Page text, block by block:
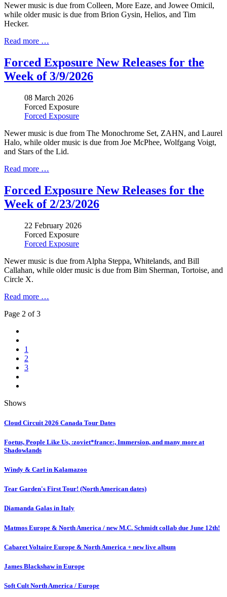
Newer music is due from Colleen, More Eaze, and Jowee Omicil,
while older music is due from Brion Gysin, Helios, and Tim
Hecker.
Read more …
Forced Exposure New Releases for the
Week of 3/9/2026
08 March 2026
Forced Exposure
Forced Exposure
Newer music is due from The Monochrome Set, ZAHN, and Laurel
Halo, while older music is due from Joe McPhee, Wolfgang Voigt,
and Stars of the Lid.
Read more …
Forced Exposure New Releases for the
Week of 2/23/2026
22 February 2026
Forced Exposure
Forced Exposure
Newer music is due from Alpha Steppa, Whitelands, and Bill
Callahan, while older music is due from Bim Sherman, Tortoise, and
Circle X.
Read more …
Page 2 of 3
1
2
3
Shows
Cloud Circuit 2026 Canada Tour Dates
Foetus, People Like Us, :zoviet*france:, Immersion, and many more at
Shadowlands
Windy & Carl in Kalamazoo
Tear Garden's First Tour! (North American dates)
Diamanda Galas in Italy
Matmos Europe & North America / new M.C. Schmidt collab due June 12th!
Cabaret Voltaire Europe & North America + new live album
James Blackshaw in Europe
Soft Cult North America / Europe